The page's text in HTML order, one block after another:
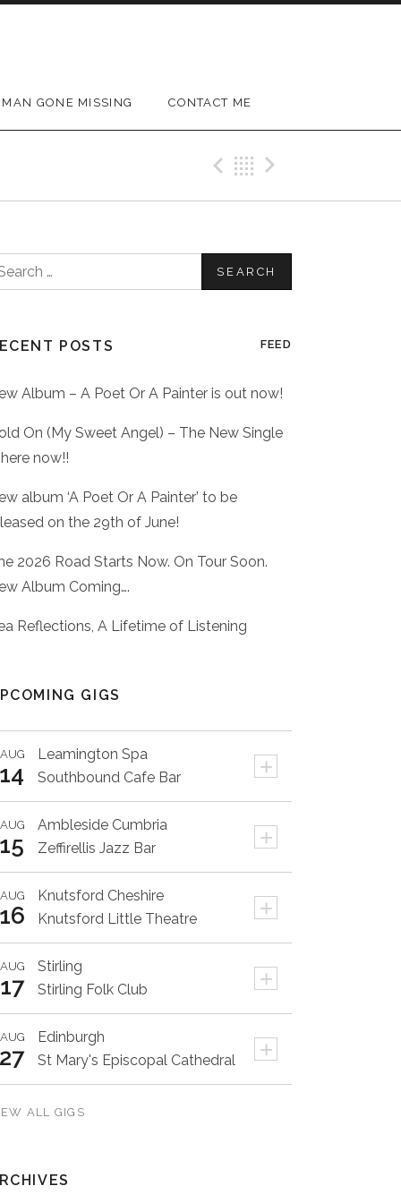
MAN GONE MISSING CONTACT ME
Previous Post
Back
POSTS FEED
Album – A Poet Or A Painter is out now!
On (My Sweet Angel) – The New Single
now!!
album ‘A Poet Or A Painter’ to be
on the 29th of June!
2026 Road Starts Now. On Tour Soon.
Album Coming….
Reflections, A Lifetime of Listening
GIGS
Leamington Spa +
AUG
14 Southbound Cafe Bar
Ambleside Cumbria +
AUG
15 Zeffirellis Jazz Bar
Knutsford Cheshire +
AUG
16 Knutsford Little Theatre
Stirling +
AUG
17 Stirling Folk Club
Edinburgh +
AUG
27 St Mary's Episcopal Cathedral
ALL GIGS